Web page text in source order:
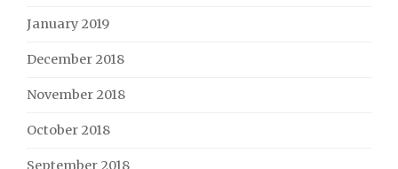
January 2019
December 2018
November 2018
October 2018
September 2018